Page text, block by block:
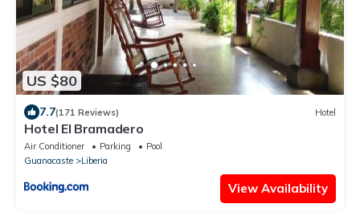
US $80
7.7(171 Reviews) Hotel
Hotel El Bramadero
Air Conditioner Parking
Pool
Guanacaste
Liberia
View Availability